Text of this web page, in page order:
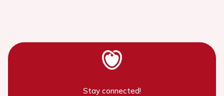
Stay connected!